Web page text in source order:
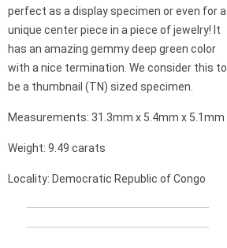
perfect as a display specimen or even for a
unique center piece in a piece of jewelry! It
has an amazing gemmy deep green color
with a nice termination. We consider this to
be a thumbnail (TN) sized specimen.
Measurements: 31.3mm x 5.4mm x 5.1mm
Weight: 9.49 carats
Locality: Democratic Republic of Congo